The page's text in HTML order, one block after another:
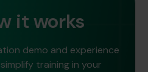
it works
demo and experience
training in your